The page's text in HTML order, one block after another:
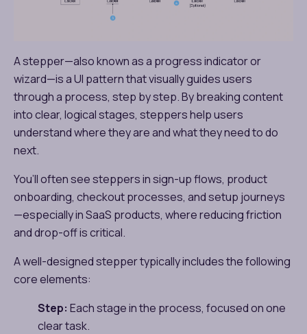
A stepper—also known as a progress indicator or
wizard—is a UI pattern that visually guides users
through a process, step by step. By breaking content
into clear, logical stages, steppers help users
understand where they are and what they need to do
next.
You’ll often see steppers in sign-up flows, product
onboarding, checkout processes, and setup journeys
—especially in SaaS products, where reducing friction
and drop-off is critical.
A well-designed stepper typically includes the following
core elements:
Step: Each stage in the process, focused on one
clear task.